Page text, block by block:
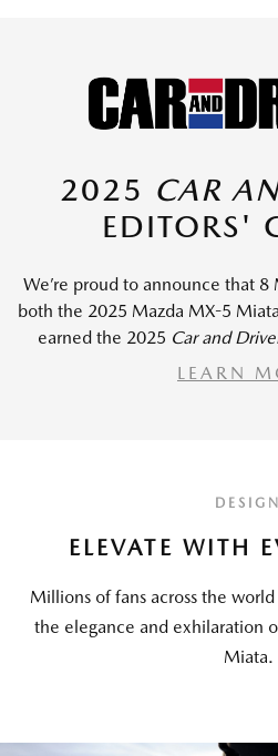
2025 CAR
EDITORS'
We’re proud to announce that
both the 2025 Mazda MX-5
earned the 2025 Car and
LEARN
DESIGN
ELEVATE WITH
Millions of fans across the
the elegance and exhilaration
Miata.